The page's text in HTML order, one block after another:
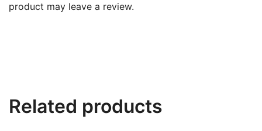
product may leave a review.
Related products